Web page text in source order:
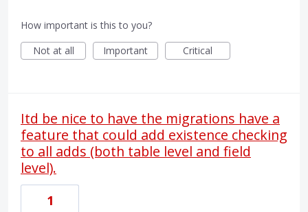
How important is this to you?
Not at all
Important Critical
Itd be nice to have the migrations have a
feature that could add existence checking
to all adds (both table level and field
level).
1